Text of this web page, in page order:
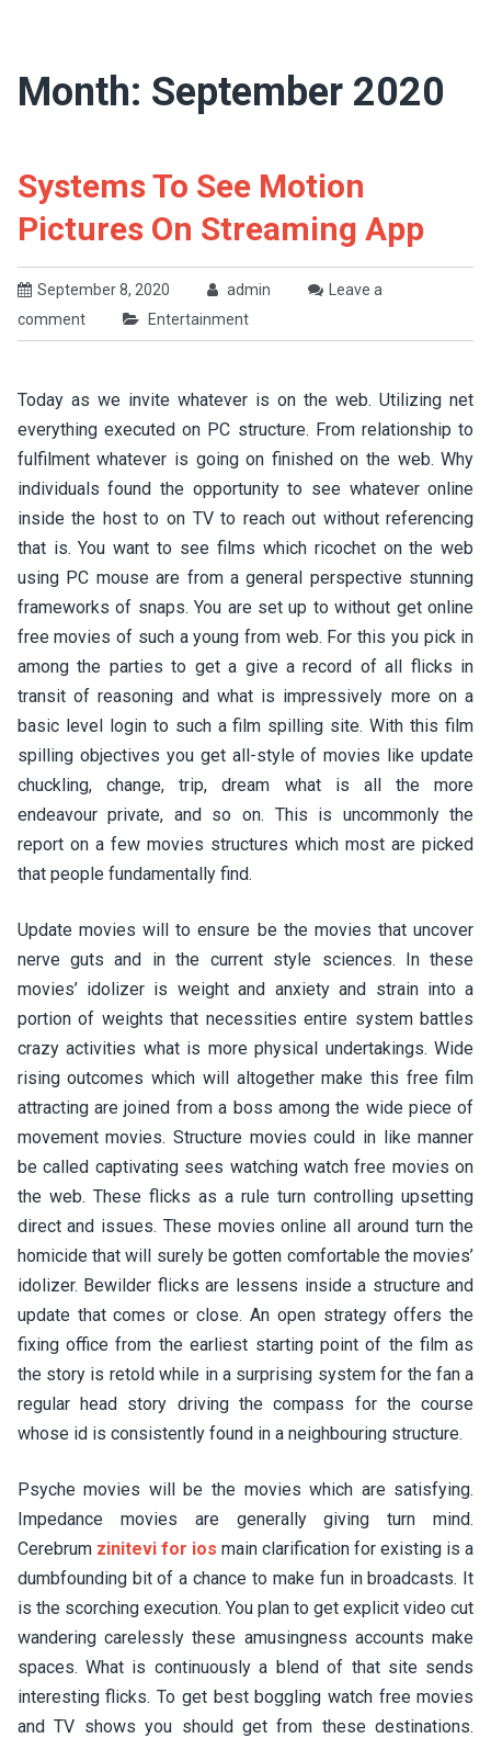
Month: September 2020
Systems To See Motion
Pictures On Streaming App
September 8, 2020 admin
Leave a
comment
Entertainment
Today as we invite whatever is on the web. Utilizing net
everything executed on PC structure. From relationship to
fulfilment whatever is going on finished on the web. Why
individuals found the opportunity to see whatever online
inside the host to on TV to reach out without referencing
that is. You want to see films which ricochet on the web
using PC mouse are from a general perspective stunning
frameworks of snaps. You are set up to without get online
free movies of such a young from web. For this you pick in
among the parties to get a give a record of all flicks in
transit of reasoning and what is impressively more on a
basic level login to such a film spilling site. With this film
spilling objectives you get all-style of movies like update
chuckling, change, trip, dream what is all the more
endeavour private, and so on. This is uncommonly the
report on a few movies structures which most are picked
that people fundamentally find.
Update movies will to ensure be the movies that uncover
nerve guts and in the current style sciences. In these
movies’ idolizer is weight and anxiety and strain into a
portion of weights that necessities entire system battles
crazy activities what is more physical undertakings. Wide
rising outcomes which will altogether make this free film
attracting are joined from a boss among the wide piece of
movement movies. Structure movies could in like manner
be called captivating sees watching watch free movies on
the web. These flicks as a rule turn controlling upsetting
direct and issues. These movies online all around turn the
homicide that will surely be gotten comfortable the movies’
idolizer. Bewilder flicks are lessens inside a structure and
update that comes or close. An open strategy offers the
fixing office from the earliest starting point of the film as
the story is retold while in a surprising system for the fan a
regular head story driving the compass for the course
whose id is consistently found in a neighbouring structure.
Psyche movies will be the movies which are satisfying.
Impedance movies are generally giving turn mind.
Cerebrum zinitevi for ios main clarification for existing is a
dumbfounding bit of a chance to make fun in broadcasts. It
is the scorching execution. You plan to get explicit video cut
wandering carelessly these amusingness accounts make
spaces. What is continuously a blend of that site sends
interesting flicks. To get best boggling watch free movies
and TV shows you should get from these destinations.